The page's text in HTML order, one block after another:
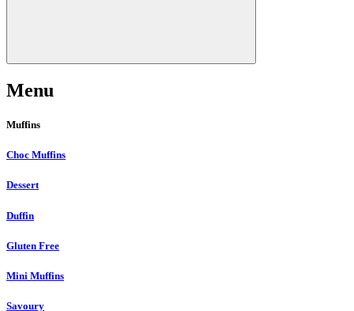
Menu
Muffins
Choc Muffins
Dessert
Duffin
Gluten Free
Mini Muffins
Savoury